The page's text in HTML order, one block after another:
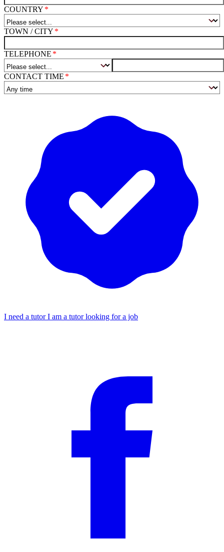
COUNTRY
TOWN / CITY
TELEPHONE
CONTACT TIME
I need a tutorI am a tutor looking for a job